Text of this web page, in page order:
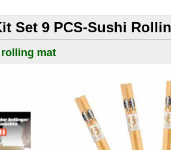
Set 9 PCS-Sushi
mat